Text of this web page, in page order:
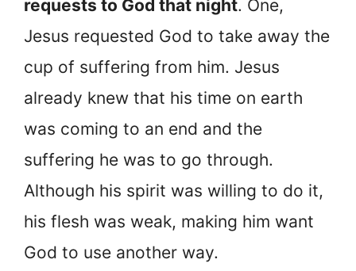
requests to God that night. One,
Jesus requested God to take away the
cup of suffering from him. Jesus
already knew that his time on earth
was coming to an end and the
suffering he was to go through.
Although his spirit was willing to do it,
his flesh was weak, making him want
God to use another way.